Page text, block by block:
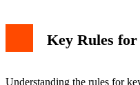
Key Rules
Understanding the rules for